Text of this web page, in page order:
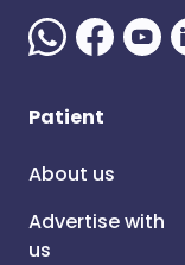
Patient
About us
Advertise with
us